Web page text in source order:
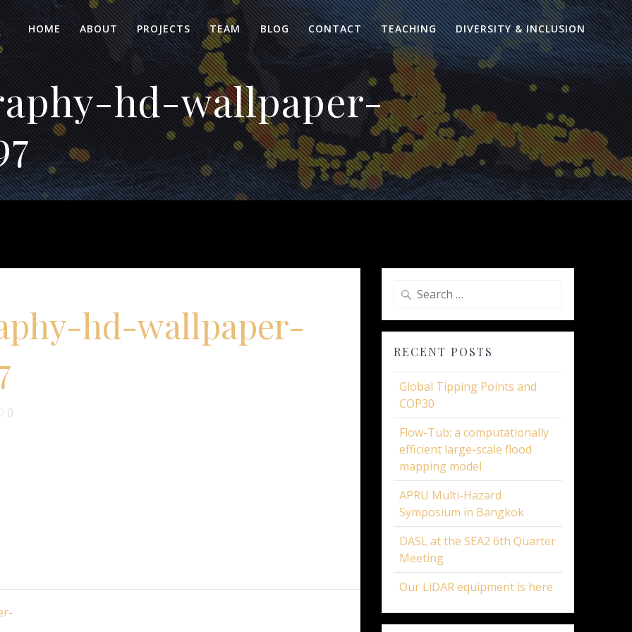
HOME ABOUT PROJECTS TEAM BLOG CONTACT TEACHING DIVERSITY & INCLUSION
hd-wallpaper-
hd-wallpaper-
0
Search
RECENT POSTS
Global Tipping Points and
COP30
Flow-Tub: a computationally
efficient large-scale flood
mapping model
APRU Multi-Hazard
Symposium in Bangkok
DASL at the SEA2 6th Quarter
Meeting
Our LiDAR equipment is here